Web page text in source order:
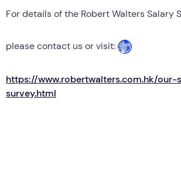
For details of the Robert Walters Salary
please contact us or visit:
https://www.robertwalters.com.hk/
survey.html